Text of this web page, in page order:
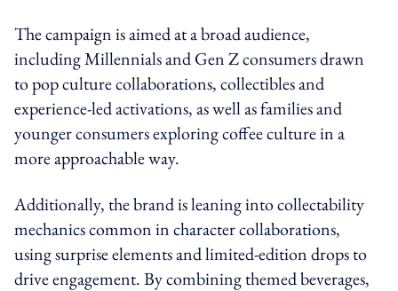
The campaign is aimed at a broad audience,
including Millennials and Gen Z consumers drawn
to pop culture collaborations, collectibles and
experience-led activations, as well as families and
younger consumers exploring coffee culture in a
more approachable way.
Additionally, the brand is leaning into collectability
mechanics common in character collaborations,
using surprise elements and limited-edition drops to
drive engagement. By combining themed beverages,